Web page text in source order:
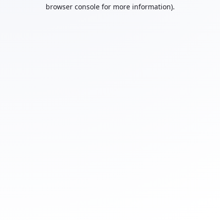
browser console for more information).